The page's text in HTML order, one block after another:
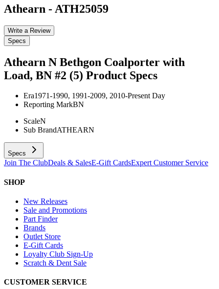
Athearn - ATH25059
Write a Review
Specs
Athearn N Bethgon Coalporter with
Load, BN #2 (5) Product Specs
Era1971-1990, 1991-2009, 2010-Present Day
Reporting MarkBN
ScaleN
Sub BrandATHEARN
Specs
Join The ClubDeals & SalesE-Gift CardsExpert Customer Service
SHOP
New Releases
Sale and Promotions
Part Finder
Brands
Outlet Store
E-Gift Cards
Loyalty Club Sign-Up
Scratch & Dent Sale
CUSTOMER SERVICE